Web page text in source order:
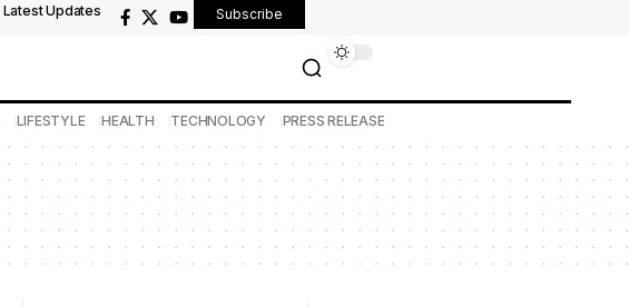
Latest Updates Subscribe
LIFESTYLE HEALTH TECHNOLOGY PRESS RELEASE